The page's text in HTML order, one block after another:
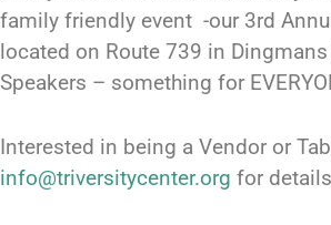
family friendly event -our 3rd
located on Route 739 in
Speakers – something for
Interested in being a Vendor or
info@triversitycenter.org for